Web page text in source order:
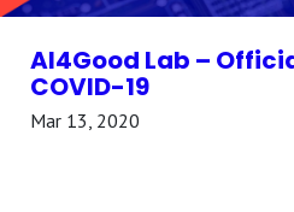
AI4Good Lab –
COVID-19
Mar 13, 2020